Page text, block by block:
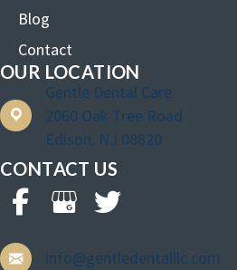
Blog
Contact
OUR LOCATION
Gentle Dental Care
2060 Oak Tree Road
Edison, NJ 08820
CONTACT US
info@gentledentalllc.com